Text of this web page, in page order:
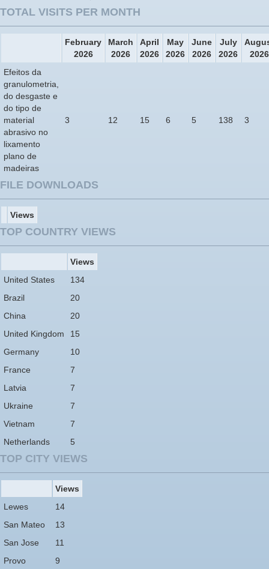
TOTAL VISITS PER MONTH
February
2026
March
2026
April
2026
May
2026
June
2026
July
2026
2026
Efeitos da
granulometria,
do desgaste e
do tipo de
material
abrasivo no
lixamento
plano de
madeiras
3 12 15 6 5 138 3
FILE DOWNLOADS
Views
TOP COUNTRY VIEWS
Views
United States
134
Brazil
20
China
20
United Kingdom
15
Germany
10
France
7
Latvia
7
Ukraine
7
Vietnam
7
Netherlands
5
TOP CITY VIEWS
Views
Lewes
14
San Mateo
13
San Jose
11
Provo
9